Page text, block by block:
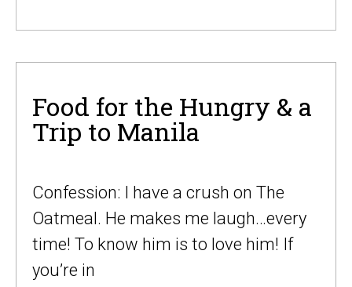
Food for the Hungry & a
Trip to Manila
Confession: I have a crush on The
Oatmeal. He makes me laugh…every
time! To know him is to love him! If
you’re in